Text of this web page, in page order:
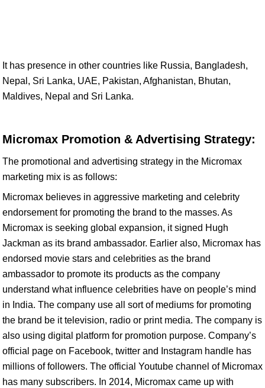
It has presence in other countries like Russia, Bangladesh,
Nepal, Sri Lanka, UAE, Pakistan, Afghanistan, Bhutan,
Maldives, Nepal and Sri Lanka.
Micromax Promotion & Advertising Strategy:
The promotional and advertising strategy in the Micromax
marketing mix is as follows:
Micromax believes in aggressive marketing and celebrity
endorsement for promoting the brand to the masses. As
Micromax is seeking global expansion, it signed Hugh
Jackman as its brand ambassador. Earlier also, Micromax has
endorsed movie stars and celebrities as the brand
ambassador to promote its products as the company
understand what influence celebrities have on people’s mind
in India. The company use all sort of mediums for promoting
the brand be it television, radio or print media. The company is
also using digital platform for promotion purpose. Company’s
official page on Facebook, twitter and Instagram handle has
millions of followers. The official Youtube channel of Micromax
has many subscribers. In 2014, Micromax came up with